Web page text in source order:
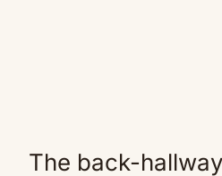
The back-